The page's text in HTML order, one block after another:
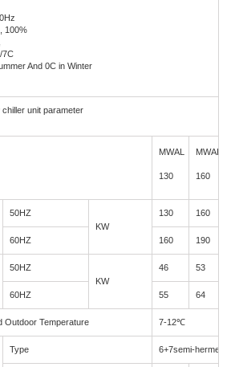
100%
7C
And 0C in Winter
unit parameter
MWAL
130
MWAL
160
50HZ
KW
130 160
60HZ 160 190
50HZ
KW
46 53
60HZ 55 64
Outdoor Temperature 7-12℃
Type 6+7semi-